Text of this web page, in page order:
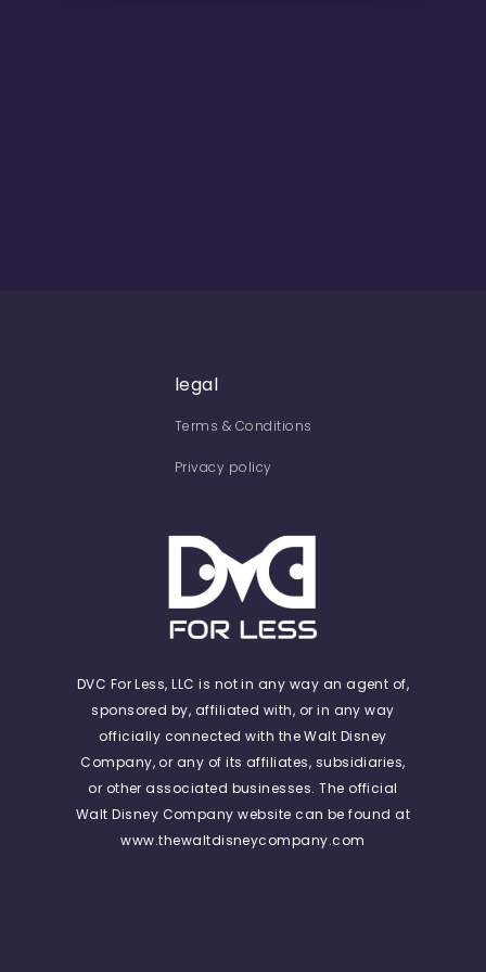
legal
Terms & Conditions
Privacy policy
DVC For Less, LLC is not in any way an agent of,
sponsored by, affiliated with, or in any way
officially connected with the Walt Disney
Company, or any of its affiliates, subsidiaries,
or other associated businesses. The official
Walt Disney Company website can be found at
www.thewaltdisneycompany.com